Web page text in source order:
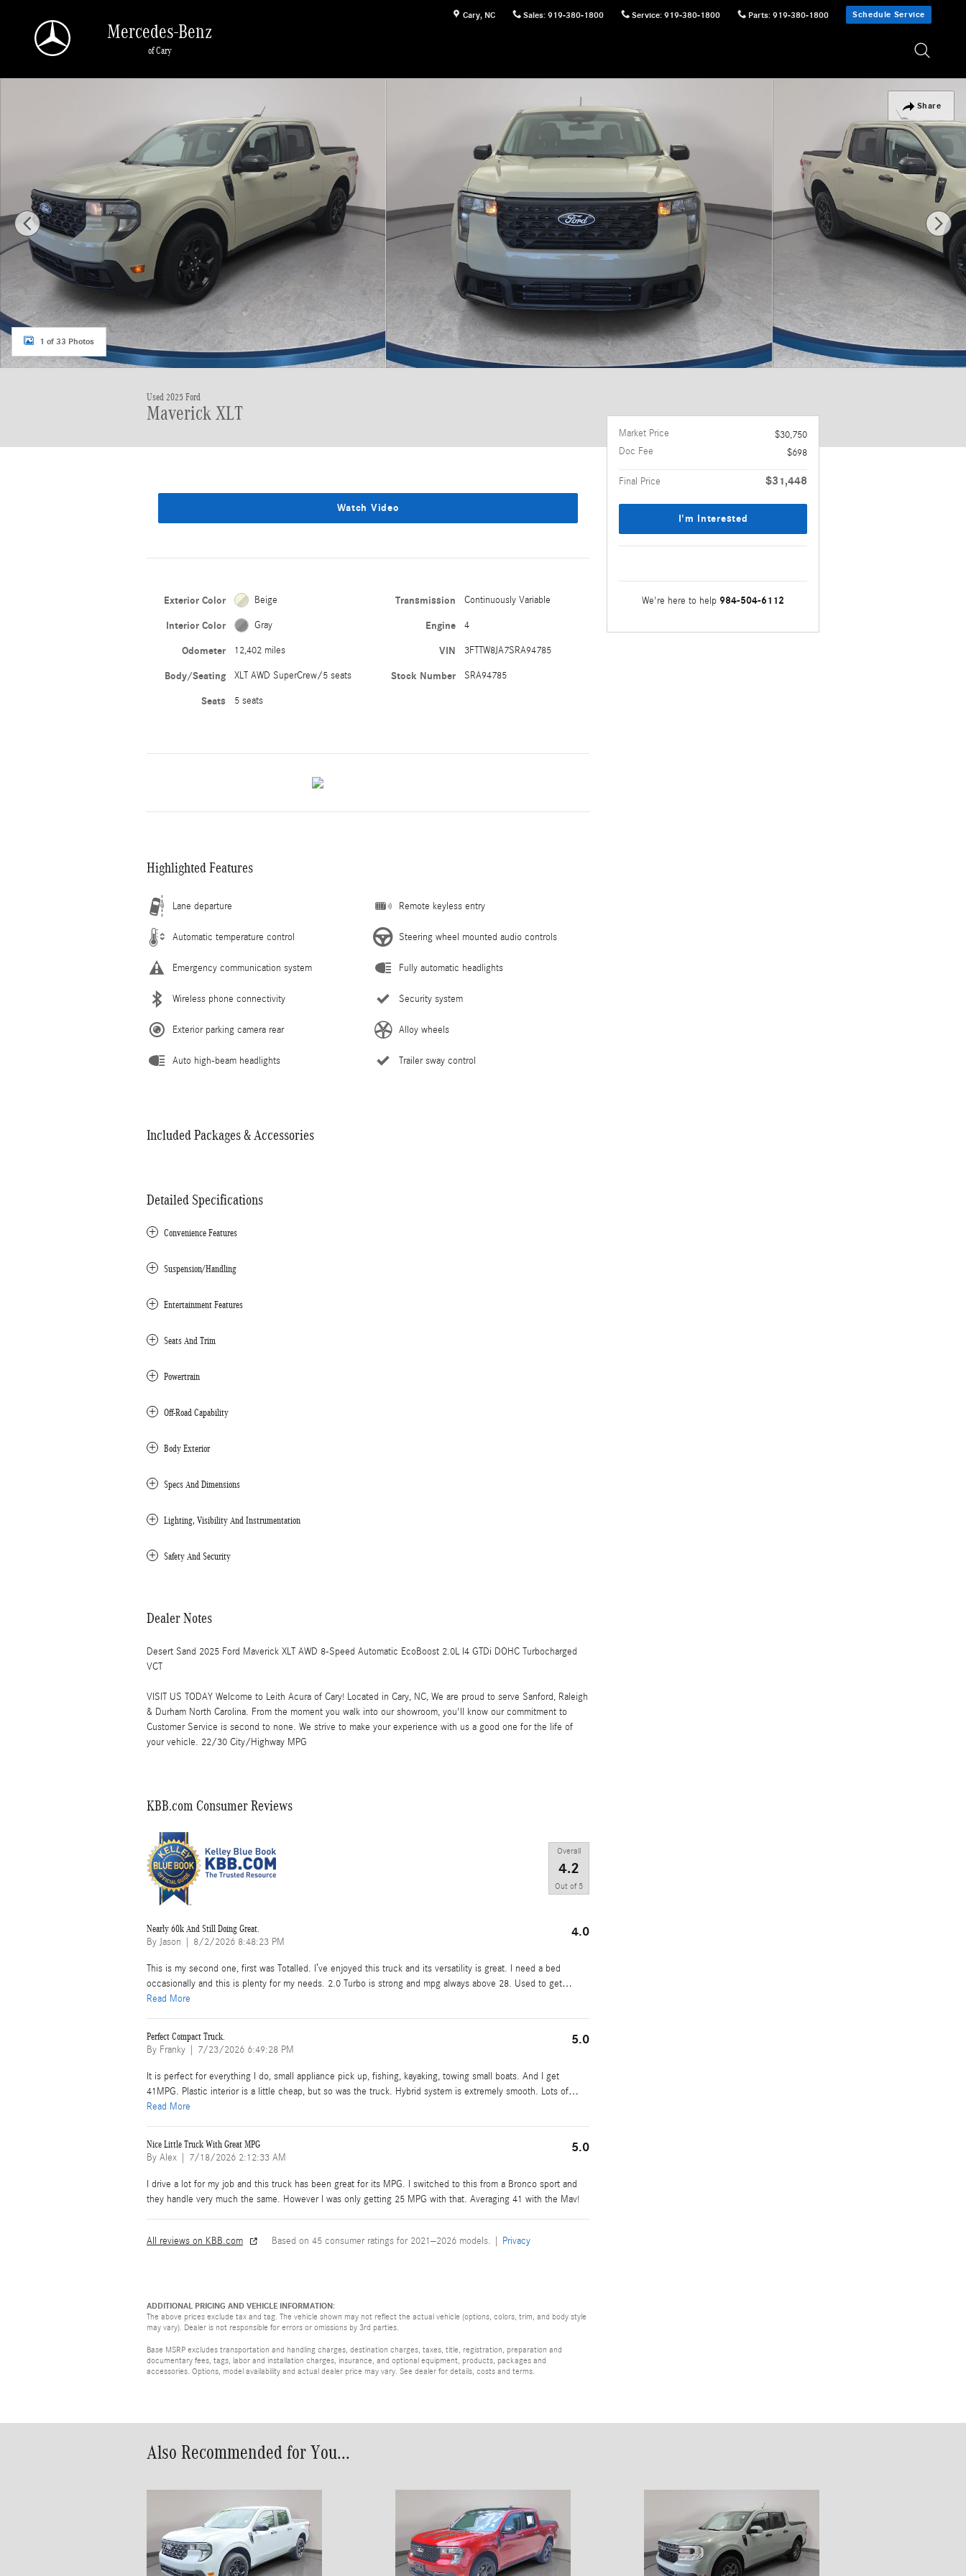
Cary, NC Sales: 919-380-1800 Service: 919-380-1800 Parts: 919-380-1800 Schedule Service
Mercedes-Benz
of Cary
Share
1 of 33 Photos
Used 2025 Ford
Maverick XLT
Watch Video
Exterior Color Beige
Interior Color Gray
Odometer 12,402 miles
Body/Seating XLT AWD SuperCrew/5 seats
Seats 5 seats
Transmission Continuously Variable
Engine 4
VIN 3FTTW8JA7SRA94785
Stock Number SRA94785
Highlighted Features
Lane departure
Automatic temperature control
Emergency communication system
Wireless phone connectivity
Exterior parking camera rear
Auto high-beam headlights
Remote keyless entry
Steering wheel mounted audio controls
Fully automatic headlights
Security system
Alloy wheels
Trailer sway control
Included Packages & Accessories
Detailed Specifications
Convenience Features
Suspension/Handling
Entertainment Features
Seats And Trim
Powertrain
Off-Road Capability
Body Exterior
Specs And Dimensions
Lighting, Visibility And Instrumentation
Safety And Security
Dealer Notes
Desert Sand 2025 Ford Maverick XLT AWD 8-Speed Automatic EcoBoost 2.0L I4 GTDi DOHC Turbocharged
VCT
VISIT US TODAY Welcome to Leith Acura of Cary! Located in Cary, NC, We are proud to serve Sanford, Raleigh
& Durham North Carolina. From the moment you walk into our showroom, you'll know our commitment to
Customer Service is second to none. We strive to make your experience with us a good one for the life of
your vehicle. 22/30 City/Highway MPG
KBB.com Consumer Reviews
Overall
4.2
Out of 5
Nearly 60k And Still Doing Great.
By Jason | on
8/2/2026 8:48:23 PM
4.0
This is my second one, first was Totalled. I’ve enjoyed this truck and its versatility is great. I need a bed
occasionally and this is plenty for my needs. 2.0 Turbo is strong and mpg always above 28. Used to get…
Read More
Perfect Compact Truck.
By Franky | on
7/23/2026 6:49:28 PM
5.0
It is perfect for everything I do, small appliance pick up, fishing, kayaking, towing small boats. And I get
41MPG. Plastic interior is a little cheap, but so was the truck. Hybrid system is extremely smooth. Lots of…
Read More
Nice Little Truck With Great MPG
By Alex | on
7/18/2026 2:12:33 AM
5.0
I drive a lot for my job and this truck has been great for its MPG. I switched to this from a Bronco sport and
they handle very much the same. However I was only getting 25 MPG with that. Averaging 41 with the Mav!
All reviews on KBB.com Based on 45 consumer ratings for 2021–2026 models. | Privacy
ADDITIONAL PRICING AND VEHICLE INFORMATION:
The above prices exclude tax and tag. The vehicle shown may not reflect the actual vehicle (options, colors, trim, and body style
may vary). Dealer is not responsible for errors or omissions by 3rd parties.
Base MSRP excludes transportation and handling charges, destination charges, taxes, title, registration, preparation and
documentary fees, tags, labor and installation charges, insurance, and optional equipment, products, packages and
accessories. Options, model availability and actual dealer price may vary. See dealer for details, costs and terms.
Market Price
$30,750
Doc Fee
$698
Final Price $31,448
I'm Interested
We're here to help 984-504-6112
Also Recommended for You...